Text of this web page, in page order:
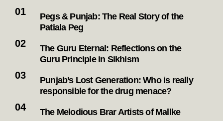
Pegs & Punjab: The Real Story of the
Patiala Peg
The Guru Eternal: Reflections on the
Guru Principle in Sikhism
Punjab’s Lost Generation: Who is really
responsible for the drug menace?
The Melodious Brar Artists of Mallke